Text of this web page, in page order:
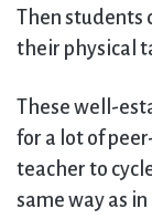
Then students
their physical
These well-
for a lot of
teacher to
same way as